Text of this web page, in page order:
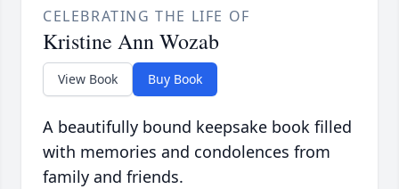
CELEBRATING THE LIFE OF
Kristine Ann Wozab
View Book Buy Book
A beautifully bound keepsake book filled
with memories and condolences from
family and friends.